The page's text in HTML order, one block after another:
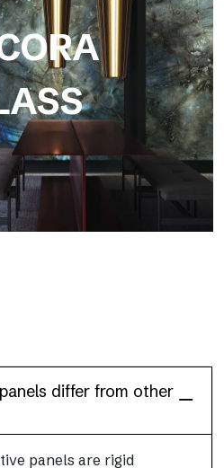
differ from other
panels are rigid